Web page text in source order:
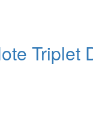
Triplet